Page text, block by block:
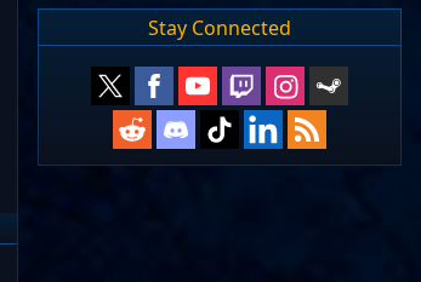
Stay Connected